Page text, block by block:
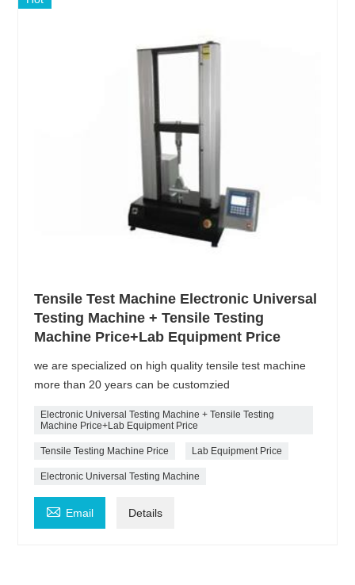
Tensile Test Machine Electronic Universal
Testing Machine + Tensile Testing
Machine Price+Lab Equipment Price
we are specialized on high quality tensile test machine
more than 20 years can be customzied
Electronic Universal Testing Machine + Tensile Testing
Machine Price+Lab Equipment Price
Tensile Testing Machine Price Lab Equipment Price
Electronic Universal Testing Machine
 Email Details